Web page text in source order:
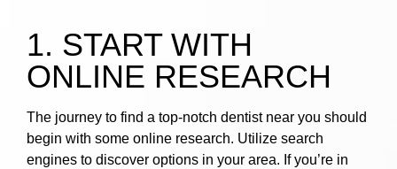
1. START WITH
ONLINE RESEARCH
The journey to find a top-notch dentist near you should
begin with some online research. Utilize search
engines to discover options in your area. If you’re in